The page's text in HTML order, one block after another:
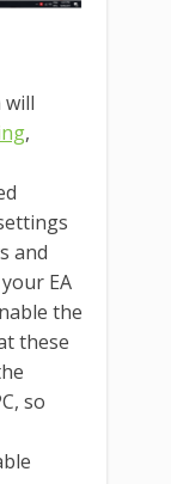
will
,
and
EA
the
these
so